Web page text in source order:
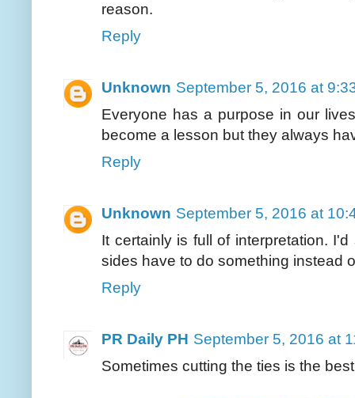
reason.
Reply
Unknown September 5, 2016 at
Everyone has a purpose in our
become a lesson but they always
Reply
Unknown September 5, 2016 at
It certainly is full of interpretation.
sides have to do something instead
Reply
PR Daily PH September 5, 2016 at
Sometimes cutting the ties is the